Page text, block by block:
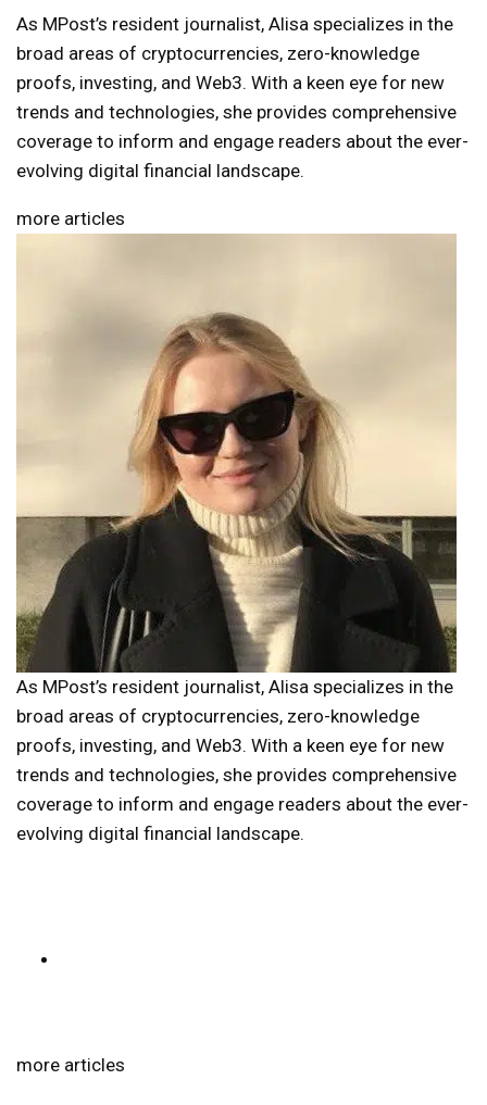
As MPost’s resident journalist, Alisa specializes in the
broad areas of cryptocurrencies, zero-knowledge
proofs, investing, and Web3. With a keen eye for new
trends and technologies, she provides comprehensive
coverage to inform and engage readers about the ever-
evolving digital financial landscape.
more articles
As MPost’s resident journalist, Alisa specializes in the
broad areas of cryptocurrencies, zero-knowledge
proofs, investing, and Web3. With a keen eye for new
trends and technologies, she provides comprehensive
coverage to inform and engage readers about the ever-
evolving digital financial landscape.
more articles